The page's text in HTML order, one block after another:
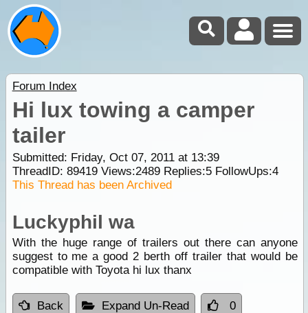
Forum Index
Hi lux towing a camper
tailer
Submitted: Friday, Oct 07, 2011 at 13:39
ThreadID: 89419Views:2489Replies:5FollowUps:4
This Thread has been Archived
Luckyphil wa
With the huge range of trailers out there can anyone
suggest to me a good 2 berth off trailer that would be
compatible with Toyota hi lux thanx
Back Expand Un-Read 0